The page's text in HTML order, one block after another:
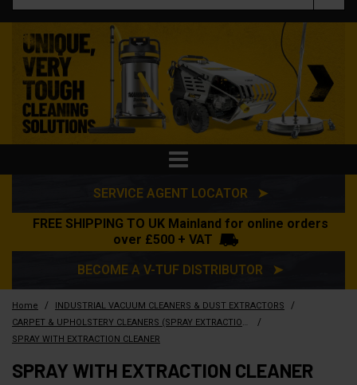
SERVICE AGENT LOCATOR ➤
FREE SHIPPING TO UK Mainland for online orders
over £500 + VAT
BECOME A V-TUF DISTRIBUTOR ➤
Home / INDUSTRIAL VACUUM CLEANERS & DUST EXTRACTORS /
CARPET & UPHOLSTERY CLEANERS (SPRAY EXTRACTION) /
SPRAY WITH EXTRACTION CLEANER
SPRAY WITH EXTRACTION CLEANER